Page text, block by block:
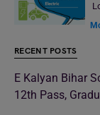
RECENT POSTS
E Kalyan Bihar
12th Pass,